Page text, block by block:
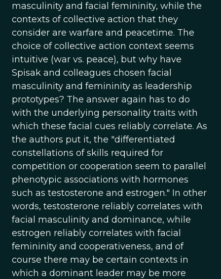
masculinity and facial femininity, while the
contexts of collective action that they
consider are warfare and peacetime. The
choice of collective action context seems
intuitive (war vs. peace), but why have
Spisak and colleagues chosen facial
masculinity and femininity as leadership
prototypes? The answer again has to do
with the underlying personality traits with
which these facial cues reliably correlate. As
the authors put it, the "differentiated
constellations of skills required for
competition or cooperation seem to parallel
phenotypic associations with hormones
such as testosterone and estrogen." In other
words, testosterone reliably correlates with
facial masculinity and dominance, while
estrogen reliably correlates with facial
femininity and cooperativeness, and of
course there may be certain contexts in
which a dominant leader may be more